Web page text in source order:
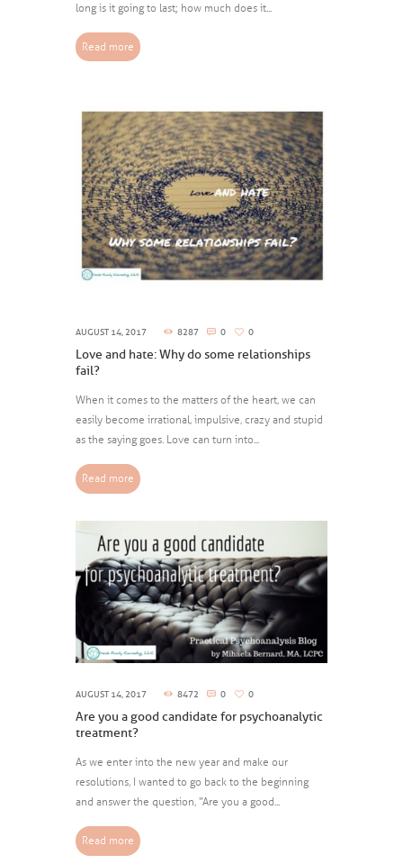
long is it going to last; how much does it...
Read more
AUGUST 14, 2017 8287 0 0
Love and hate: Why do some relationships
fail?
When it comes to the matters of the heart, we can
easily become irrational, impulsive, crazy and stupid
as the saying goes. Love can turn into...
Read more
AUGUST 14, 2017 8472 0 0
Are you a good candidate for psychoanalytic
treatment?
As we enter into the new year and make our
resolutions, I wanted to go back to the beginning
and answer the question, “Are you a good...
Read more